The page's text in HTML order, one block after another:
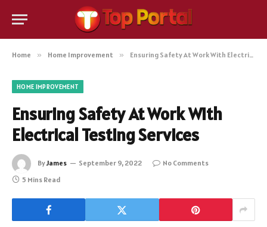
Home » Home Improvement » Ensuring Safety At Work With Electrical Testing Services
HOME IMPROVEMENT
Ensuring Safety At Work With
Electrical Testing Services
ByJames September 9, 2022
No Comments
5 Mins Read